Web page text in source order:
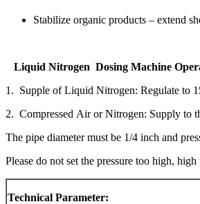
Stabilize organic products – extend
Liquid Nitrogen Dosing Machine
1. Supple of Liquid Nitrogen: Regulate to
2. Compressed Air or Nitrogen: Supply to
The pipe diameter must be 1/4 inch and
Please do not set the pressure too high,
Technical Parameter: